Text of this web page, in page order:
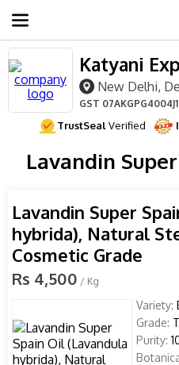
Katyani
New Delhi,
GST
TrustSealVerified
Lavandin
Lavandin Super
hybrida), Natural
Cosmetic Grade
Rs 4,500 / Kg
Variety:
Grade:
Purity: